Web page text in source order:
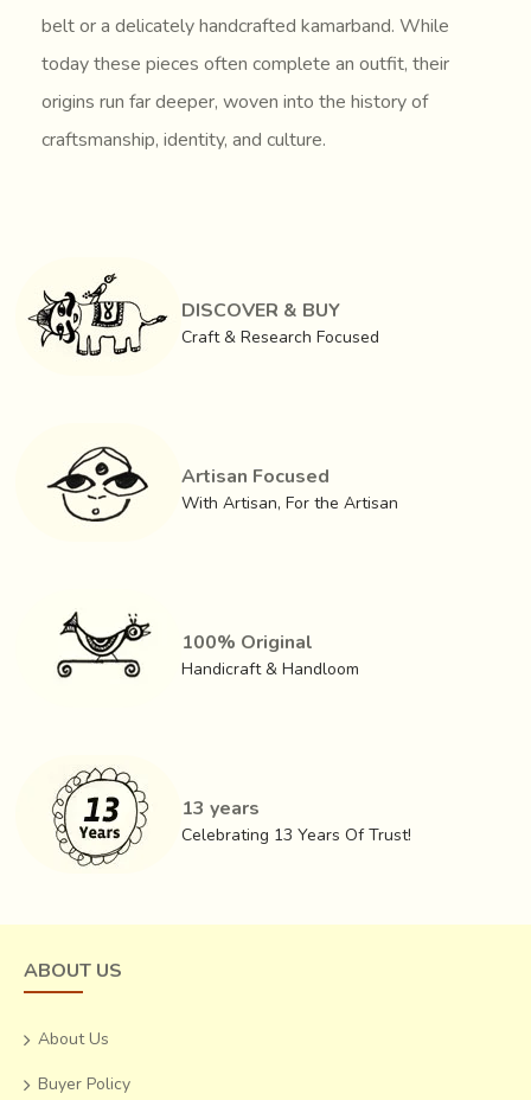
belt or a delicately handcrafted kamarband. While
today these pieces often complete an outfit, their
origins run far deeper, woven into the history of
craftsmanship, identity, and culture.
DISCOVER & BUY
Craft & Research Focused
Artisan Focused
With Artisan, For the Artisan
100% Original
Handicraft & Handloom
13 years
Celebrating 13 Years Of Trust!
ABOUT US
About Us
Buyer Policy